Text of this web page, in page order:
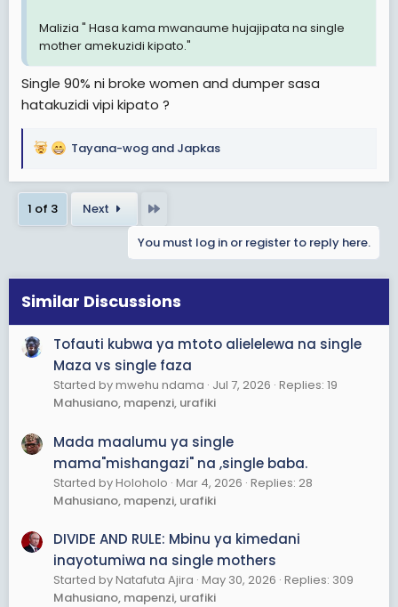
Malizia " Hasa kama mwanaume hujajipata na single
mother amekuzidi kipato."
Single 90% ni broke women and dumper sasa
hatakuzidi vipi kipato ?
R
a
c
t
n
s
Tayana-wog and Japkas
1 of 3 Next
You must log in or register to reply here.
Similar Discussions
Tofauti kubwa ya mtoto alielelewa na single
Maza vs single faza
Started by mwehu ndama Jul 7, 2026 Replies: 19
Mahusiano, mapenzi, urafiki
Mada maalumu ya single
mama"mishangazi" na ,single baba.
Started by Holoholo Mar 4, 2026 Replies: 28
Mahusiano, mapenzi, urafiki
DIVIDE AND RULE: Mbinu ya kimedani
inayotumiwa na single mothers
Started by Natafuta Ajira May 30, 2026 Replies: 309
Mahusiano, mapenzi, urafiki